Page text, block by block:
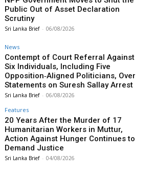
Public Out of Asset Declaration
Scrutiny
Sri Lanka Brief - 06/08/2026
News
Contempt of Court Referral Against
Six Individuals, Including Five
Opposition‑Aligned Politicians, Over
Statements on Suresh Sallay Arrest
Sri Lanka Brief - 06/08/2026
Features
20 Years After the Murder of 17
Humanitarian Workers in Muttur,
Action Against Hunger Continues to
Demand Justice
Sri Lanka Brief - 04/08/2026